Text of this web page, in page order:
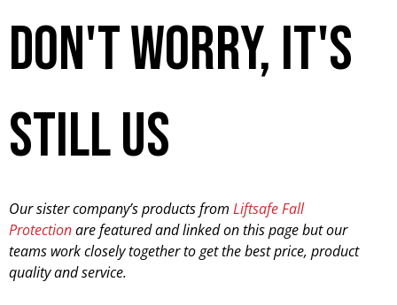
don't worry, it's
still us
Our sister company’s products from Liftsafe Fall
Protectionare featured and linked on this page but our
teams work closely together to get the best price, product
quality and service.